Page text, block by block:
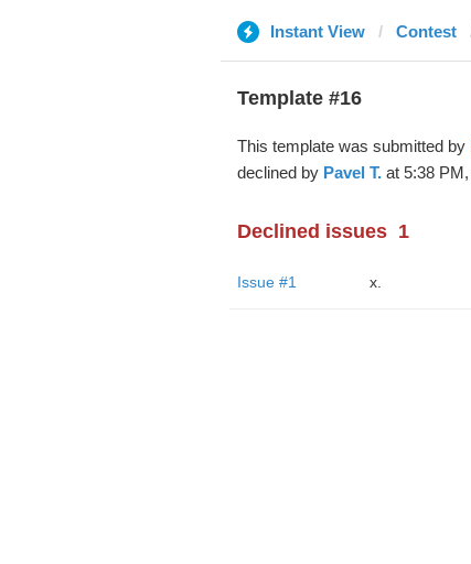
Instant View Contest
Template #16
This template was submitted by
declined by Pavel T.at 5:38 PM,
Declined issues 1
Issue #1 x.